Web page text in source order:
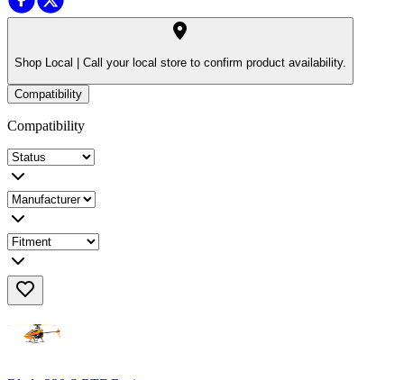
Shop Local | Call your local store to confirm product availability.
Compatibility
Compatibility